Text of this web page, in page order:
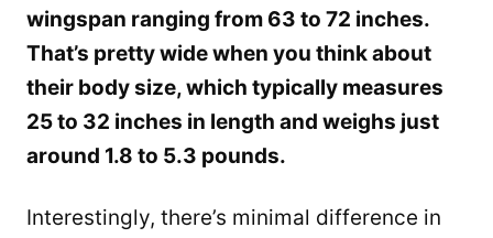
wingspan ranging from 63 to 72 inches.
That’s pretty wide when you think about
their body size, which typically measures
25 to 32 inches in length and weighs just
around 1.8 to 5.3 pounds.
Interestingly, there’s minimal difference in